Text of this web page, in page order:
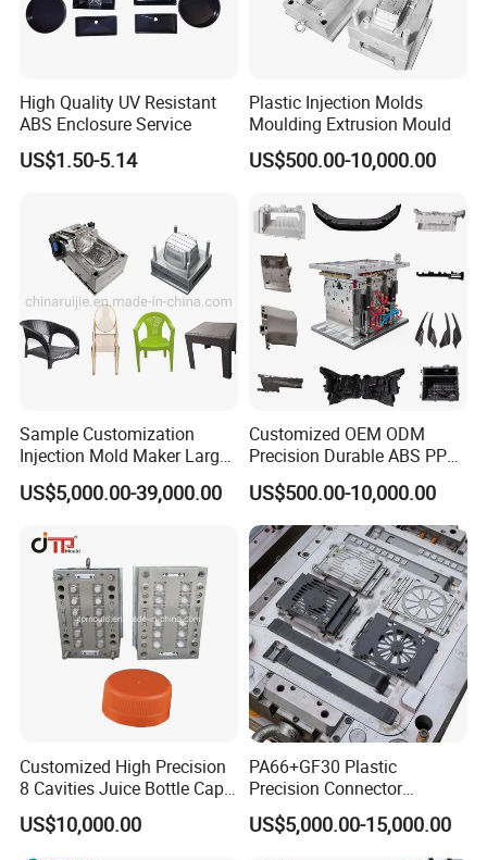
Cooperative Case
High Quality UV Resistant
ABS Enclosure Service
US$1.50-5.14
Plastic Injection Molds
Moulding Extrusion Mould
US$500.00-10,000.00
Sample Customization
Injection Mold Maker Large
Rattan Design PP Garden
Plastic Table Stool Chair
US$5,000.00-39,000.00
Customized OEM ODM
Precision Durable ABS PP
PE PA66 Automotive Car
Home Appliance
Enterior&Exterior Plastic
Parts Component Injection
Mold Mould Molding
Tooling
US$500.00-10,000.00
Customized High Precision
8 Cavities Juice Bottle Cap
Plastic Cap Injection Mould
US$10,000.00
PA66+GF30 Plastic
Precision Connector
Housing 2K Molding
Overmolding Injection Mold
US$5,000.00-15,000.00